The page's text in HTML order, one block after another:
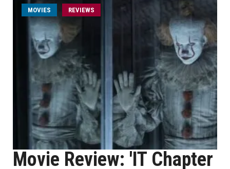
MOVIES REVIEWS
Movie Review: 'IT Chapter